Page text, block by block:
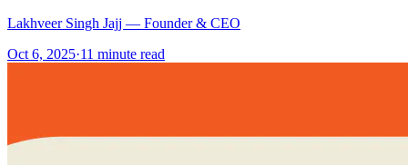
Lakhveer Singh Jajj — Founder & CEO
Oct 6, 2025·11 minute read